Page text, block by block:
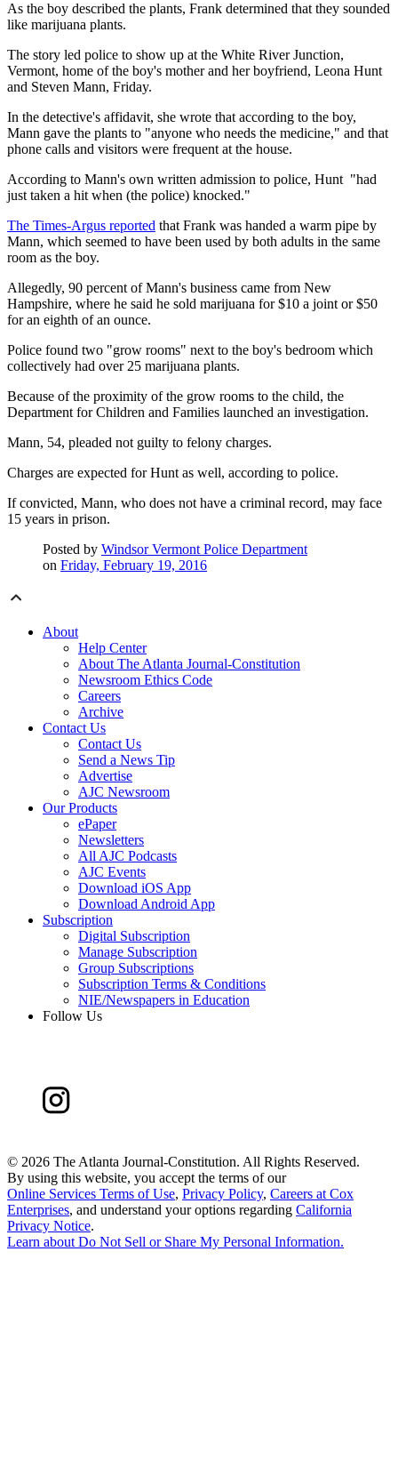
As the boy described the plants, Frank determined that they sounded
like marijuana plants.
The story led police to show up at the White River Junction,
Vermont, home of the boy's mother and her boyfriend, Leona Hunt
and Steven Mann, Friday.
In the detective's affidavit, she wrote that according to the boy,
Mann gave the plants to "anyone who needs the medicine," and that
phone calls and visitors were frequent at the house.
According to Mann's own written admission to police, Hunt "had
just taken a hit when (the police) knocked."
The Times-Argus reported that Frank was handed a warm pipe by
Mann, which seemed to have been used by both adults in the same
room as the boy.
Allegedly, 90 percent of Mann's business came from New
Hampshire, where he said he sold marijuana for $10 a joint or $50
for an eighth of an ounce.
Police found two "grow rooms" next to the boy's bedroom which
collectively had over 25 marijuana plants.
Because of the proximity of the grow rooms to the child, the
Department for Children and Families launched an investigation.
Mann, 54, pleaded not guilty to felony charges.
Charges are expected for Hunt as well, according to police.
If convicted, Mann, who does not have a criminal record, may face
15 years in prison.
Posted by Windsor Vermont Police Department
on Friday, February 19, 2016
About
Help Center
About The Atlanta Journal-Constitution
Newsroom Ethics Code
Careers
Archive
Contact Us
Contact Us
Send a News Tip
Advertise
AJC Newsroom
Our Products
ePaper
Newsletters
All AJC Podcasts
AJC Events
Download iOS App
Download Android App
Subscription
Digital Subscription
Manage Subscription
Group Subscriptions
Subscription Terms & Conditions
NIE/Newspapers in Education
Follow Us
© 2026 The Atlanta Journal-Constitution. All Rights Reserved.
By using this website, you accept the terms of our
Online Services Terms of Use, Privacy Policy, Careers at Cox
Enterprises, and understand your options regarding California
Privacy Notice.
Learn about Do Not Sell or Share My Personal Information.